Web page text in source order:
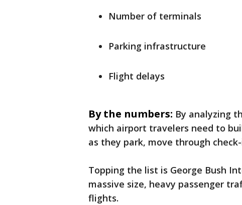
Number of terminals
Parking infrastructure
Flight delays
By the numbers: By analyzing
which airport travelers need to
as they park, move through
Topping the list is George Bush
massive size, heavy passenger
flights.